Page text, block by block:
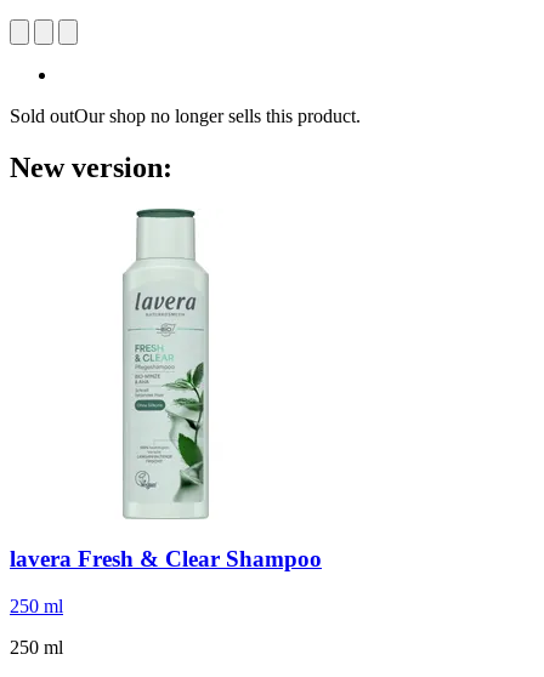
Sold outOur shop no longer sells this product.
New version:
lavera Fresh & Clear Shampoo
250 ml
250 ml